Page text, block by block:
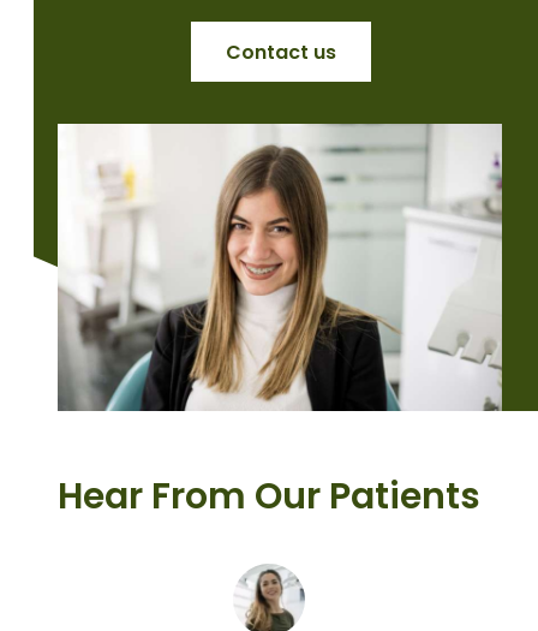
Contact us
Hear From Our Patients